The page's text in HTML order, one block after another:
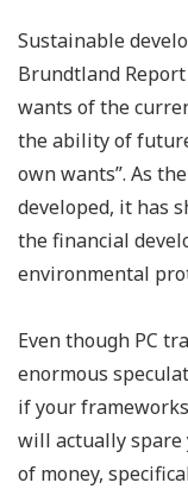
Sustainable
Brundtland
wants of the
the ability of
own wants”. As
developed, it has
the financial
environmental
Even though PC
enormous
if your
will actually spare
of money,